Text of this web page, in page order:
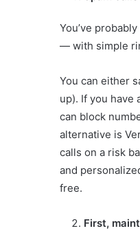
You’ve
— with simple
You can either
up). If you have
can block
alternative is
calls on a risk
and
free.
First,